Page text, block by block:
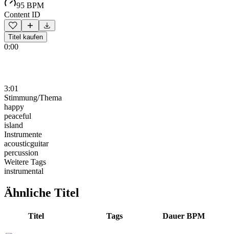
95 BPM
Content ID
Titel kaufen
0:00
3:01
Stimmung/Thema
happy
peaceful
island
Instrumente
acousticguitar
percussion
Weitere Tags
instrumental
Ähnliche Titel
Titel Tags Dauer BPM